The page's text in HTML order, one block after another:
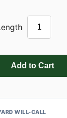
WILL-CALL